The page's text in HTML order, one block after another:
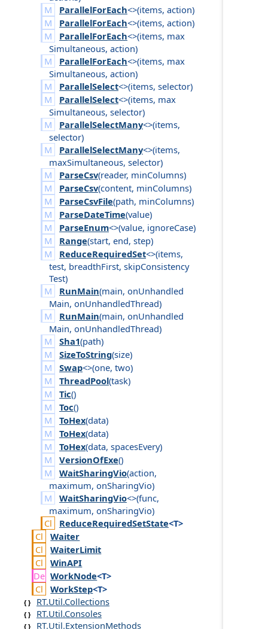
ParallelForEach<>(items, action)
ParallelForEach<>(items, action)
ParallelForEach<>(items, max
Simultaneous,action)
ParallelForEach<>(items, max
Simultaneous,action)
ParallelSelect<>(items, selector)
ParallelSelect<>(items, max
Simultaneous,selector)
ParallelSelectMany<>(items,
selector)
ParallelSelectMany<>(items,
maxSimultaneous,selector)
ParseCsv(reader, minColumns)
ParseCsv(content, minColumns)
ParseCsvFile(path, minColumns)
ParseDateTime(value)
ParseEnum<>(value, ignoreCase)
Range(start, end, step)
ReduceRequiredSet<>(items,
test, breadthFirst,skipConsistency
Test)
RunMain(main, onUnhandled
Main,onUnhandledThread)
RunMain(main, onUnhandled
Main,onUnhandledThread)
Sha1(path)
SizeToString(size)
Swap<>(one, two)
ThreadPool(task)
Tic()
Toc()
ToHex(data)
ToHex(data)
ToHex(data, spacesEvery)
VersionOfExe()
WaitSharingVio(action,
maximum,onSharingVio)
WaitSharingVio<>(func,
maximum,onSharingVio)
ReduceRequiredSetState<T>
Waiter
WaiterLimit
WinAPI
WorkNode<T>
WorkStep<T>
RT.Util.Collections
RT.Util.Consoles
RT.Util.ExtensionMethods